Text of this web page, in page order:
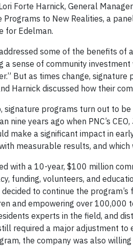
Forte Harnick, General
Programs to New Realities, a
for Edelman.
some of the benefits
sense of community
But as times change,
Harnick discussed how their
signature programs turn out to
nine years ago when PNC’s
make a significant impact in
measurable results, and
with a 10-year, $100 million
funding, volunteers, and
to continue the
and empowering over
experts in the field, and
required a major adjustment
the company was also